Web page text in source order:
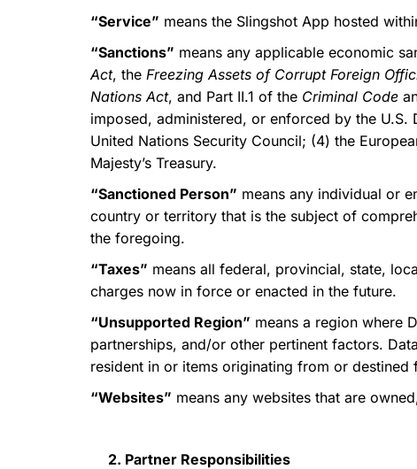
“Service” means the Slingshot App hosted
“Sanctions” means any applicable economic
Act, the Freezing Assets of Corrupt Foreign
Nations Act, and Part II.1 of the Criminal Code
imposed, administered, or enforced by the U.S.
United Nations Security Council; (4) the
Majesty’s Treasury.
“Sanctioned Person” means any individual or
country or territory that is the subject of
the foregoing.
“Taxes” means all federal, provincial, state,
charges now in force or enacted in the future.
“Unsupported Region” means a region where
partnerships, and/or other pertinent factors.
resident in or items originating from or destined
“Websites” means any websites that are
2. Partner Responsibilities